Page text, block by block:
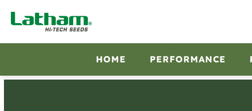
HOME PERFORMANCE